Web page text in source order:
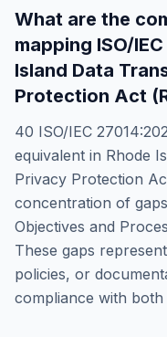
What are the
mapping ISO/
Island Data
Protection Act
40 ISO/IEC
equivalent in Rhode
Privacy Protection
concentration of
Objectives and
These gaps
policies, or
compliance with